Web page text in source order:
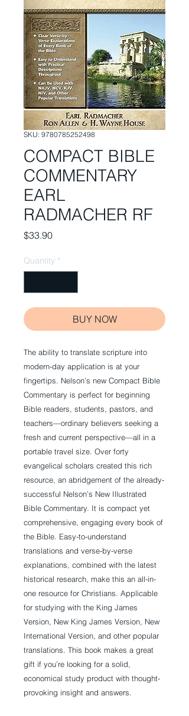
SKU: 9780785252498
COMPACT BIBLE
COMMENTARY
EARL
RADMACHER RF
$33.90Price
Quantity *
BUY NOW
The ability to translate scripture into
modern-day application is at your
fingertips. Nelson’s new Compact Bible
Commentary is perfect for beginning
Bible readers, students, pastors, and
teachers—ordinary believers seeking a
fresh and current perspective—all in a
portable travel size. Over forty
evangelical scholars created this rich
resource, an abridgement of the already-
successful Nelson’s New Illustrated
Bible Commentary. It is compact yet
comprehensive, engaging every book of
the Bible. Easy-to-understand
translations and verse-by-verse
explanations, combined with the latest
historical research, make this an all-in-
one resource for Christians. Applicable
for studying with the King James
Version, New King James Version, New
International Version, and other popular
translations. This book makes a great
gift if you’re looking for a solid,
economical study product with thought-
provoking insight and answers.